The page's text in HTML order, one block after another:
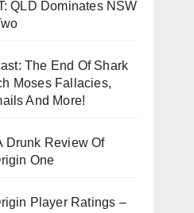
QLD Dominates NSW
The End Of Shark
Moses Fallacies,
And More!
Drunk Review Of
One
Player Ratings –